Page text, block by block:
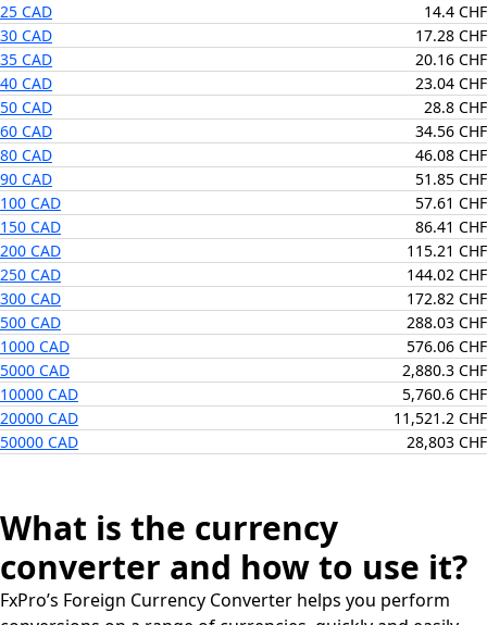
25 CAD
14.4 CHF
30 CAD
17.28 CHF
35 CAD
20.16 CHF
40 CAD
23.04 CHF
50 CAD
28.8 CHF
60 CAD
34.56 CHF
80 CAD
46.08 CHF
90 CAD
51.85 CHF
100 CAD
57.61 CHF
150 CAD
86.41 CHF
200 CAD
115.21 CHF
250 CAD
144.02 CHF
300 CAD
172.82 CHF
500 CAD
288.03 CHF
1000 CAD
576.06 CHF
5000 CAD
2,880.3 CHF
10000 CAD
5,760.6 CHF
20000 CAD
11,521.2 CHF
50000 CAD
28,803 CHF
What is the currency
converter and how to use it?
FxPro’s Foreign Currency Converter helps you perform